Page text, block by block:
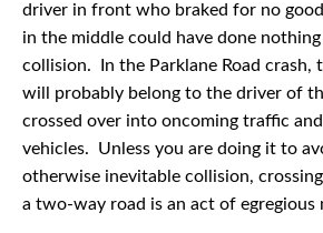
driver in front who braked for no
in the middle could have done
collision. In the Parklane Road crash,
will probably belong to the driver of
crossed over into oncoming traffic and
vehicles. Unless you are doing it to
otherwise inevitable collision,
a two-way road is an act of egregious